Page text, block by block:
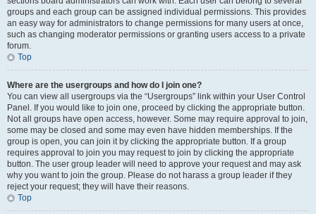
groups and each group can be assigned individual permissions. This provides
an easy way for administrators to change permissions for many users at once,
such as changing moderator permissions or granting users access to a private
forum.
Top
Where are the usergroups and how do I join one?
You can view all usergroups via the “Usergroups” link within your User Control
Panel. If you would like to join one, proceed by clicking the appropriate button.
Not all groups have open access, however. Some may require approval to join,
some may be closed and some may even have hidden memberships. If the
group is open, you can join it by clicking the appropriate button. If a group
requires approval to join you may request to join by clicking the appropriate
button. The user group leader will need to approve your request and may ask
why you want to join the group. Please do not harass a group leader if they
reject your request; they will have their reasons.
Top